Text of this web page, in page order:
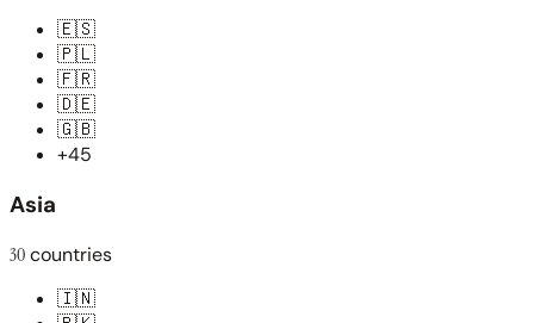
🇪🇸
🇵🇱
🇫🇷
🇩🇪
🇬🇧
+45
Asia
30countries
🇮🇳